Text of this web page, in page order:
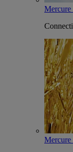
Mercure
Mercure